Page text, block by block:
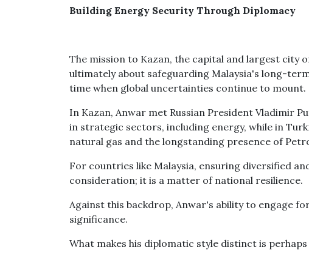
Building Energy Security Through Diplomacy
The mission to Kazan, the capital and largest city
ultimately about safeguarding Malaysia's long-
time when global uncertainties continue to mount.
In Kazan, Anwar met Russian President Vladimir
in strategic sectors, including energy, while in
natural gas and the longstanding presence of
For countries like Malaysia, ensuring diversified
consideration; it is a matter of national resilience.
Against this backdrop, Anwar's ability to engage
significance.
What makes his diplomatic style distinct is